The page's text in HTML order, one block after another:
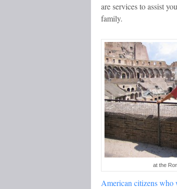
are services to assist
family.
at the
American citizens who